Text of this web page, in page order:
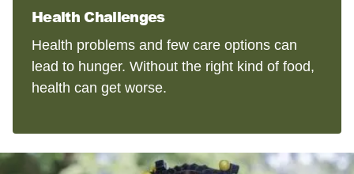
Health Challenges
Health problems and few care options can
lead to hunger. Without the right kind of food,
health can get worse.